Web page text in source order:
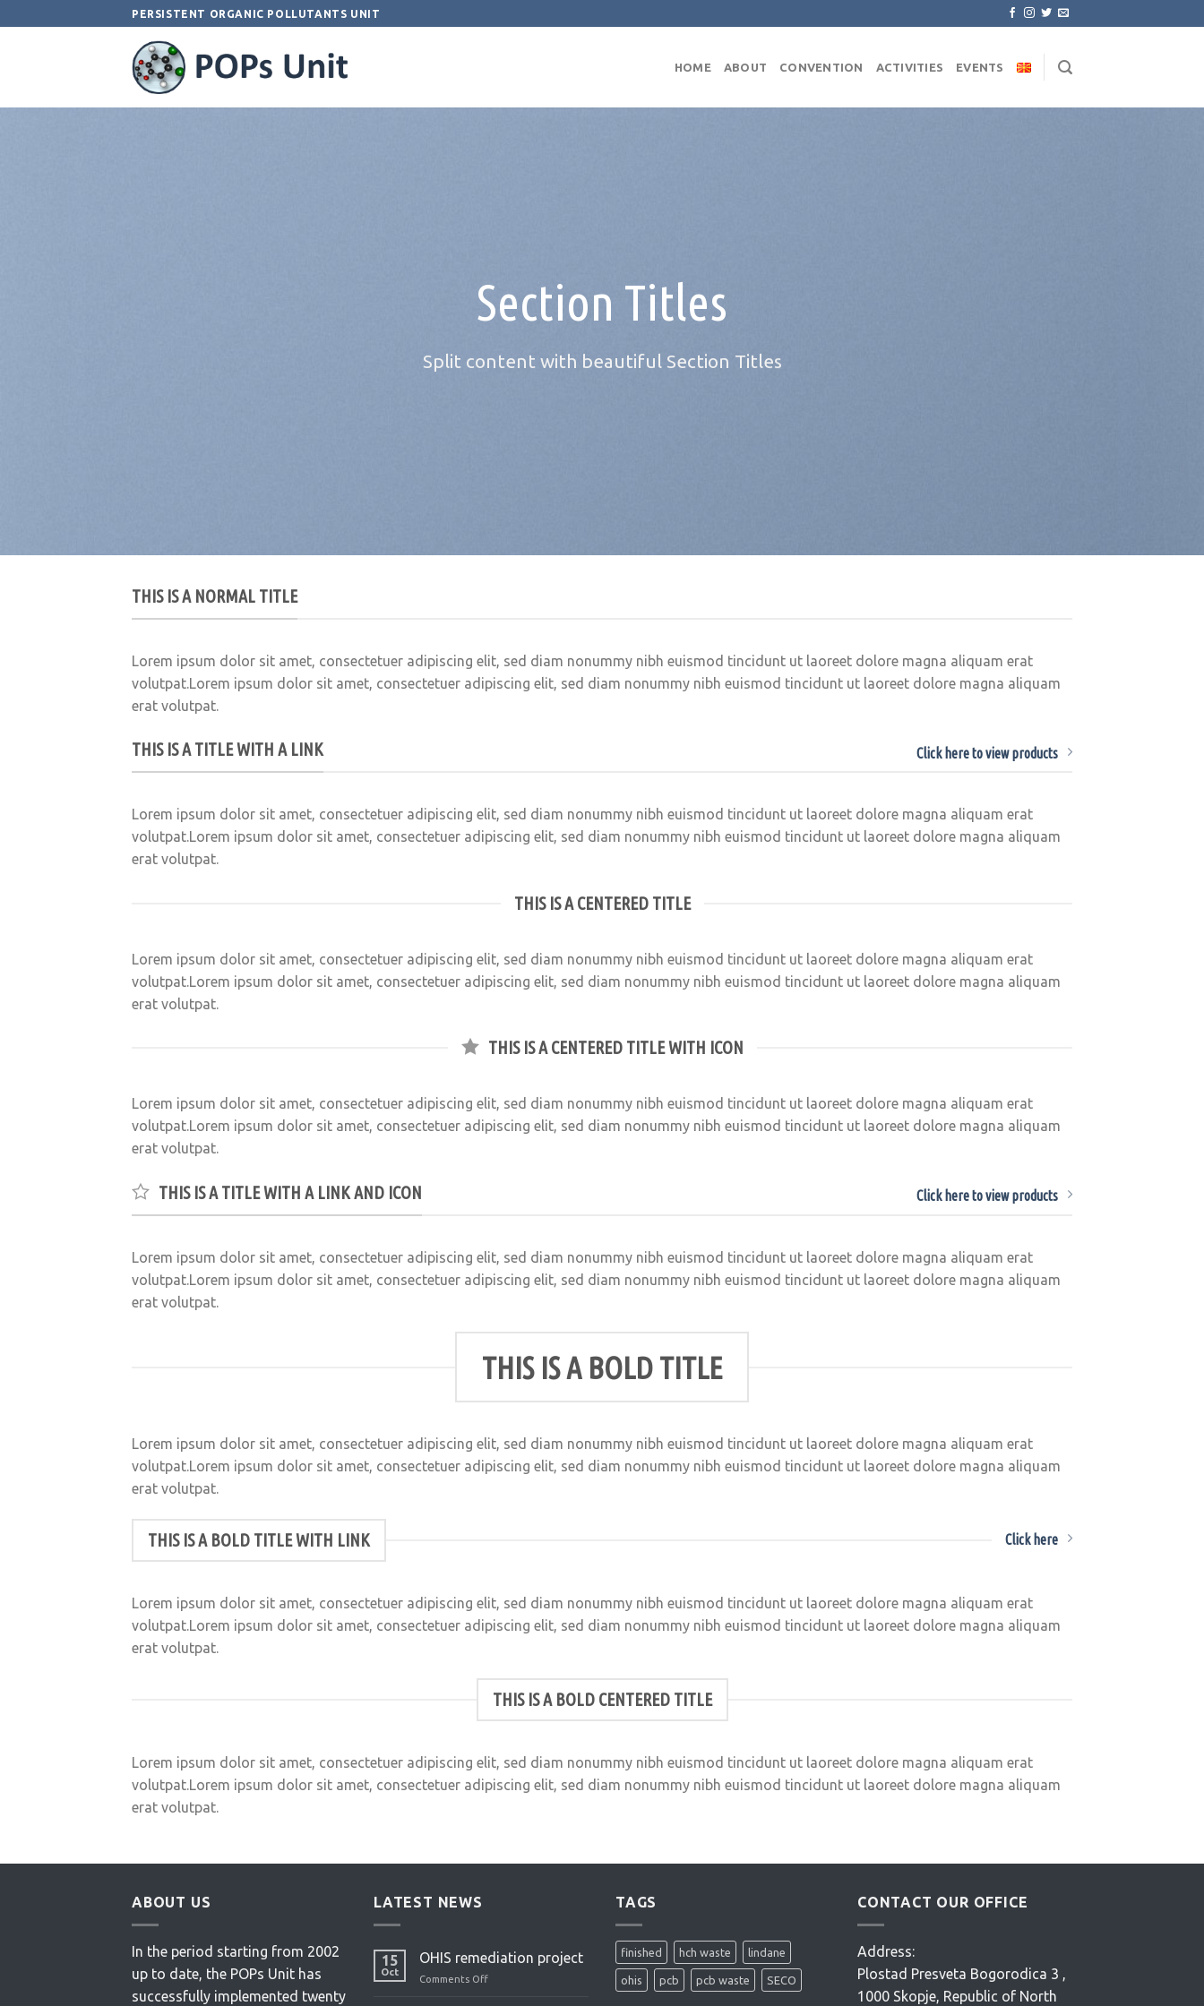
PERSISTENT ORGANIC POLLUTANTS UNIT
HOME ABOUT CONVENTION ACTIVITIES EVENTS
Section Titles
Split content with beautiful Section Titles
THIS IS A NORMAL TITLE
Lorem ipsum dolor sit amet, consectetuer adipiscing elit, sed diam nonummy nibh euismod tincidunt ut laoreet dolore magna aliquam erat
volutpat.Lorem ipsum dolor sit amet, consectetuer adipiscing elit, sed diam nonummy nibh euismod tincidunt ut laoreet dolore magna aliquam
erat volutpat.
THIS IS A TITLE WITH A LINK Click here to view products
Lorem ipsum dolor sit amet, consectetuer adipiscing elit, sed diam nonummy nibh euismod tincidunt ut laoreet dolore magna aliquam erat
volutpat.Lorem ipsum dolor sit amet, consectetuer adipiscing elit, sed diam nonummy nibh euismod tincidunt ut laoreet dolore magna aliquam
erat volutpat.
THIS IS A CENTERED TITLE
Lorem ipsum dolor sit amet, consectetuer adipiscing elit, sed diam nonummy nibh euismod tincidunt ut laoreet dolore magna aliquam erat
volutpat.Lorem ipsum dolor sit amet, consectetuer adipiscing elit, sed diam nonummy nibh euismod tincidunt ut laoreet dolore magna aliquam
erat volutpat.
THIS IS A CENTERED TITLE WITH ICON
Lorem ipsum dolor sit amet, consectetuer adipiscing elit, sed diam nonummy nibh euismod tincidunt ut laoreet dolore magna aliquam erat
volutpat.Lorem ipsum dolor sit amet, consectetuer adipiscing elit, sed diam nonummy nibh euismod tincidunt ut laoreet dolore magna aliquam
erat volutpat.
THIS IS A TITLE WITH A LINK AND ICON Click here to view products
Lorem ipsum dolor sit amet, consectetuer adipiscing elit, sed diam nonummy nibh euismod tincidunt ut laoreet dolore magna aliquam erat
volutpat.Lorem ipsum dolor sit amet, consectetuer adipiscing elit, sed diam nonummy nibh euismod tincidunt ut laoreet dolore magna aliquam
erat volutpat.
THIS IS A BOLD TITLE
Lorem ipsum dolor sit amet, consectetuer adipiscing elit, sed diam nonummy nibh euismod tincidunt ut laoreet dolore magna aliquam erat
volutpat.Lorem ipsum dolor sit amet, consectetuer adipiscing elit, sed diam nonummy nibh euismod tincidunt ut laoreet dolore magna aliquam
erat volutpat.
THIS IS A BOLD TITLE WITH LINK Click here
Lorem ipsum dolor sit amet, consectetuer adipiscing elit, sed diam nonummy nibh euismod tincidunt ut laoreet dolore magna aliquam erat
volutpat.Lorem ipsum dolor sit amet, consectetuer adipiscing elit, sed diam nonummy nibh euismod tincidunt ut laoreet dolore magna aliquam
erat volutpat.
THIS IS A BOLD CENTERED TITLE
Lorem ipsum dolor sit amet, consectetuer adipiscing elit, sed diam nonummy nibh euismod tincidunt ut laoreet dolore magna aliquam erat
volutpat.Lorem ipsum dolor sit amet, consectetuer adipiscing elit, sed diam nonummy nibh euismod tincidunt ut laoreet dolore magna aliquam
erat volutpat.
ABOUT US
In the period starting from 2002
up to date, the POPs Unit has
successfully implemented twenty
LATEST NEWS
15
Oct
OHIS remediation project
Comments Off
TAGS
finished hch waste lindane
ohis pcb pcb waste SECO
CONTACT OUR OFFICE
Address:
Plostad Presveta Bogorodica 3 ,
1000 Skopje, Republic of North